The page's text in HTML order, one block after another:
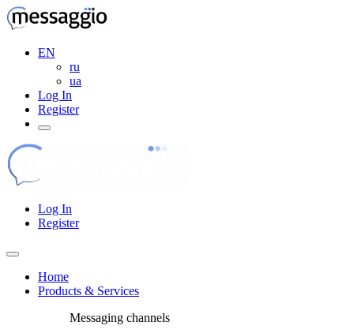
EN
ru
ua
Log In
Register
Log In
Register
Home
Products & Services
Messaging channels